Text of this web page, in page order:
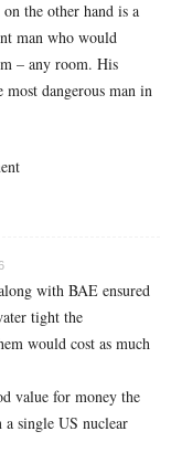
the other hand is a
man who would
– any room. His
most dangerous man in
with BAE ensured
tight the
would cost as much
value for money the
a single US nuclear